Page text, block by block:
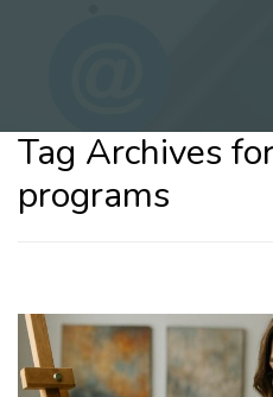
Tag Archives
programs